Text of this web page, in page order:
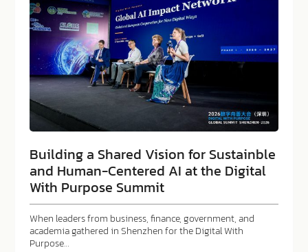
Building a Shared Vision for Sustainble
and Human-Centered AI at the Digital
With Purpose Summit
When leaders from business, finance, government, and
academia gathered in Shenzhen for the Digital With
Purpose…